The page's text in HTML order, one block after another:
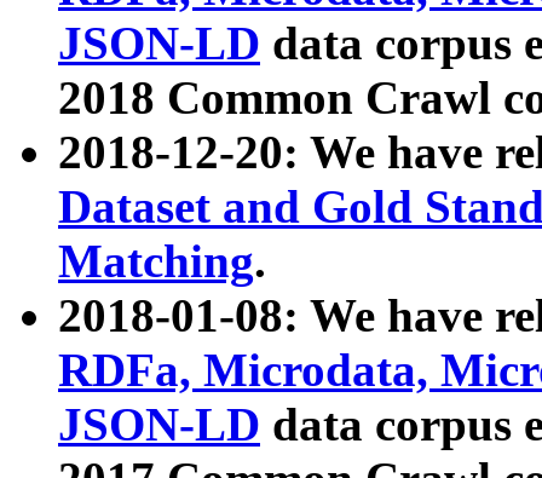
JSON-LD data corpus
2018 Common Crawl
2018-12-20: We have
Dataset and Gold
Matching.
2018-01-08: We have
RDFa, Microdata,
JSON-LD data corpus